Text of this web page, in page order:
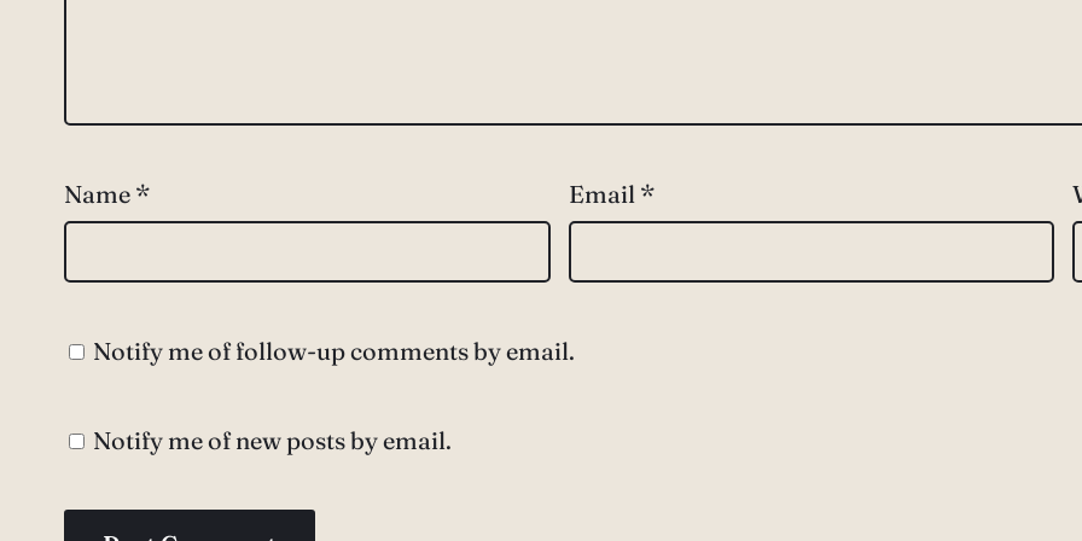
Name * Email *
Notify me of follow-up comments by email.
Notify me of new posts by email.